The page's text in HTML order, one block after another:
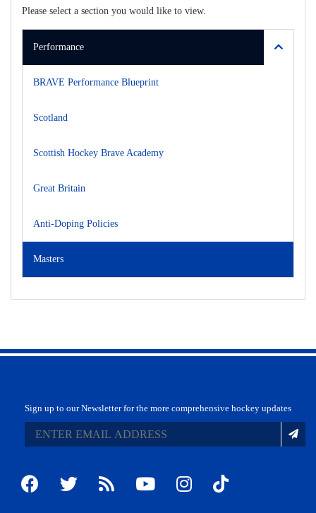
Please select a section you would like to view.
Performance
BRAVE Performance Blueprint
Scotland
Scottish Hockey Brave Academy
Great Britain
Anti-Doping Policies
Masters
Sign up to our Newsletter for the more comprehensive hockey updates